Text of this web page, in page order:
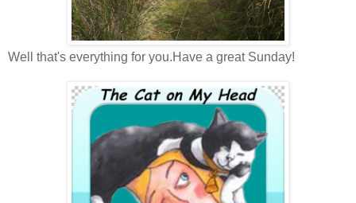
Well that's everything for you.Have a great Sunday!